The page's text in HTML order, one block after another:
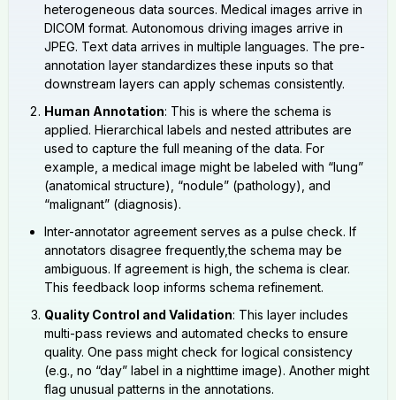
heterogeneous data sources. Medical images arrive in
DICOM format. Autonomous driving images arrive in
JPEG. Text data arrives in multiple languages. The pre-
annotation layer standardizes these inputs so that
downstream layers can apply schemas consistently.
Human Annotation: This is where the schema is
applied. Hierarchical labels and nested attributes are
used to capture the full meaning of the data. For
example, a medical image might be labeled with “lung”
(anatomical structure), “nodule” (pathology), and
“malignant” (diagnosis).
Inter-annotator agreement serves as a pulse check. If
annotators disagree frequently,the schema may be
ambiguous. If agreement is high, the schema is clear.
This feedback loop informs schema refinement.
Quality Control and Validation: This layer includes
multi-pass reviews and automated checks to ensure
quality. One pass might check for logical consistency
(e.g., no “day” label in a nighttime image). Another might
flag unusual patterns in the annotations.